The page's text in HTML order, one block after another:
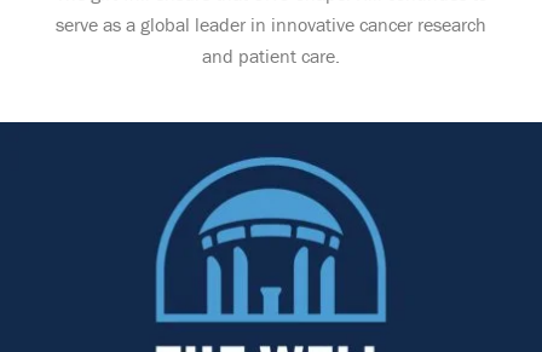
serve as a global leader in innovative cancer research
and patient care.